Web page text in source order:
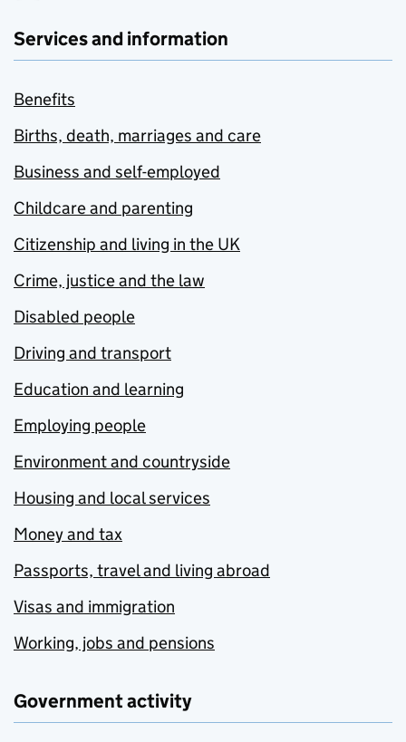
Services and information
Benefits
Births, death, marriages and care
Business and self-employed
Childcare and parenting
Citizenship and living in the UK
Crime, justice and the law
Disabled people
Driving and transport
Education and learning
Employing people
Environment and countryside
Housing and local services
Money and tax
Passports, travel and living abroad
Visas and immigration
Working, jobs and pensions
Government activity